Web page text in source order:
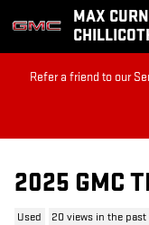
Skip to main content
MAX
Refer a friend to our
2025 GMC
Used 20 views in the past